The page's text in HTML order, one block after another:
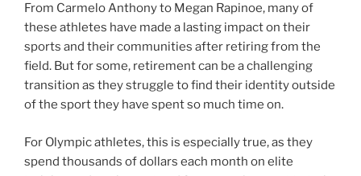
From Carmelo Anthony to Megan Rapinoe, many of
these athletes have made a lasting impact on their
sports and their communities after retiring from the
field. But for some, retirement can be a challenging
transition as they struggle to find their identity outside
of the sport they have spent so much time on.
For Olympic athletes, this is especially true, as they
spend thousands of dollars each month on elite